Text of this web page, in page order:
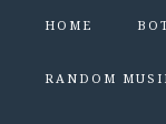
HOME
RANDOM